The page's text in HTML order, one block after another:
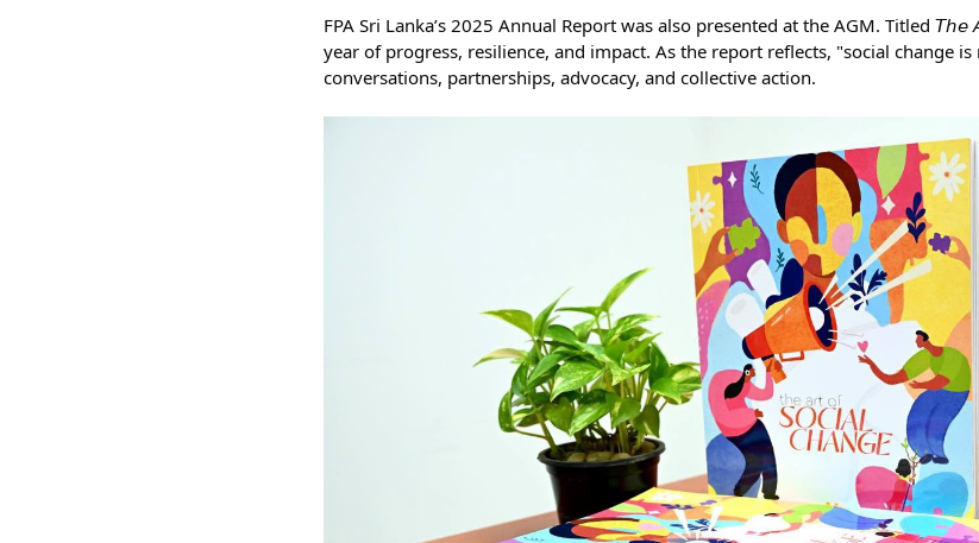
FPA Sri Lanka’s 2025 Annual Report was also presented at the AGM. Titled 𝘛𝘩𝘦
year of progress, resilience, and impact. As the report reflects, "social change
conversations, partnerships, advocacy, and collective action.